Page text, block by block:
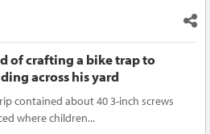
of crafting a bike trap to
across his yard
contained about 40 3-inch screws
where children...